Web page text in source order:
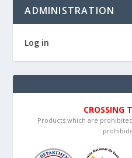
ADMINISTRATION
Log in
CROSSING
Products which are